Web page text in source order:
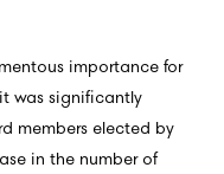
importance for
was significantly
members elected by
in the number of